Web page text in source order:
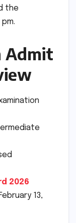
the
Admit
2026
13,